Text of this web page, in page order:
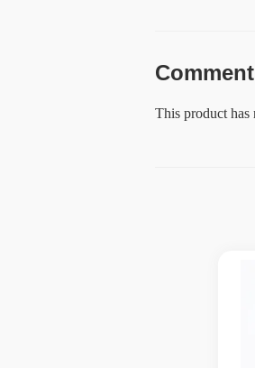
This product has